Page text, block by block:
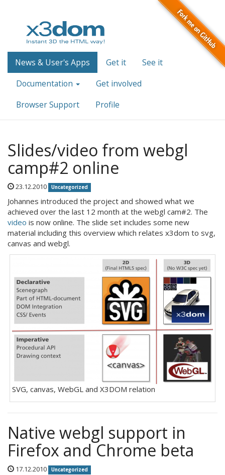
News & User's Apps Get it
See it
Documentation
Get involved
Browser Support
Profile
Slides/video from webgl
camp#2 online
23.12.2010 Uncategorized
Johannes introduced the project and showed what we
achieved over the last 12 month at the webgl cam#2. The
video is now online. The slide set includes some new
material including this overview which relates x3dom to svg,
canvas and webgl.
SVG, canvas, WebGL and X3DOM relation
Native webgl support in
Firefox and Chrome beta
17.12.2010 Uncategorized